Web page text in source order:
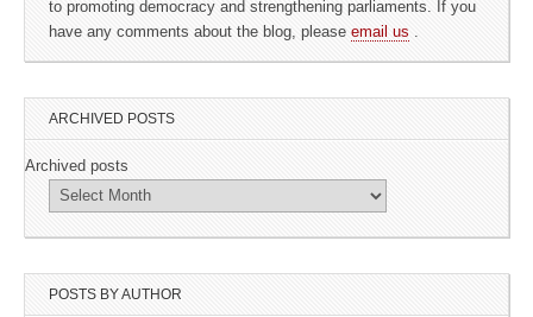
to promoting democracy and strengthening parliaments. If you
have any comments about the blog, please email us .
ARCHIVED POSTS
Archived posts
POSTS BY AUTHOR